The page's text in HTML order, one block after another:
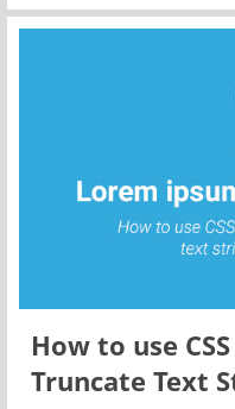
How to use
Truncate Text